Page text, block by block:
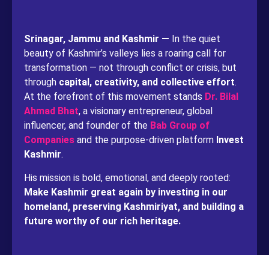
Srinagar, Jammu and Kashmir — In the quiet
beauty of Kashmir’s valleys lies a roaring call for
transformation — not through conflict or crisis, but
through capital, creativity, and collective effort.
At the forefront of this movement stands Dr. Bilal
Ahmad Bhat, a visionary entrepreneur, global
influencer, and founder of the Bab Group of
Companies and the purpose-driven platform Invest
Kashmir.
His mission is bold, emotional, and deeply rooted:
Make Kashmir great again by investing in our
homeland, preserving Kashmiriyat, and building a
future worthy of our rich heritage.